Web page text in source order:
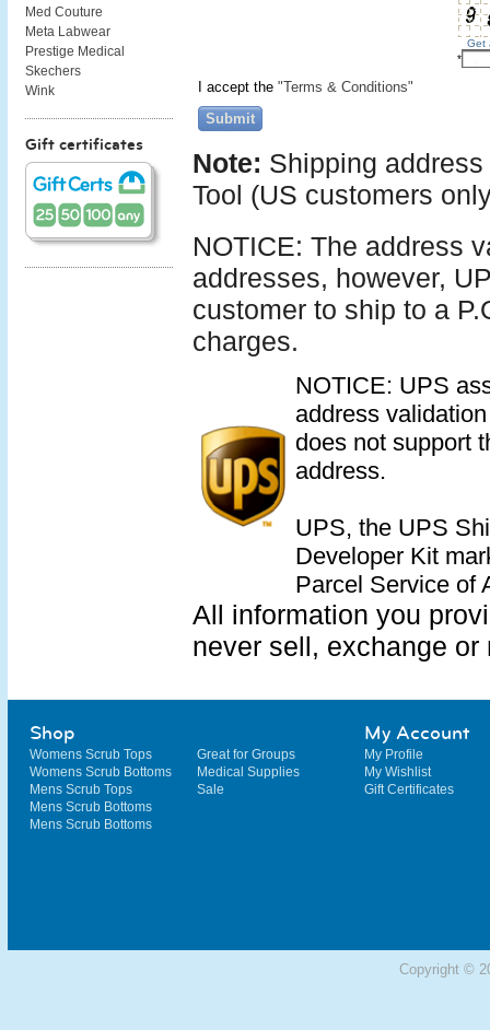
Get
*
I accept the "Terms & Conditions"
Submit
Note: Shipping
Tool (US customers
NOTICE: The address
addresses, however,
customer to ship to a
charges.
NOTICE: UPS
address
does not support
address.
UPS, the UPS
Developer Kit
Parcel Service of
All information you
never sell, exchange or
Med Couture
Meta Labwear
Prestige Medical
Skechers
Wink
Gift certificates
Shop
Womens Scrub Tops
Womens Scrub Bottoms
Mens Scrub Tops
Mens Scrub Bottoms
Mens Scrub Bottoms
Great for Groups
Medical Supplies
Sale
My Account
My Profile
My Wishlist
Gift Certificates
Copyright ©